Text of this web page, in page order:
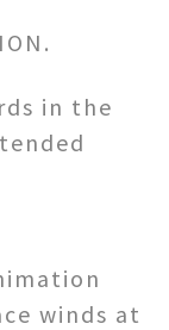
in the
winds at